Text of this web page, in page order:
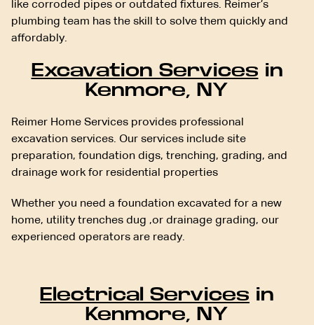
like corroded pipes or outdated fixtures. Reimer’s
plumbing team has the skill to solve them quickly and
affordably.
Excavation Services in
Kenmore, NY
Reimer Home Services provides professional
excavation services. Our services include site
preparation, foundation digs, trenching, grading, and
drainage work for residential properties
Whether you need a foundation excavated for a new
home, utility trenches dug ,or drainage grading, our
experienced operators are ready.
Electrical Services in
Kenmore, NY